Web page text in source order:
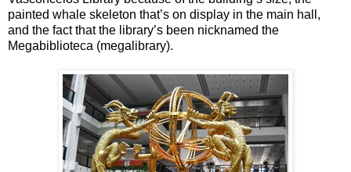
painted whale skeleton that’s on display in the main hall,
and the fact that the library’s been nicknamed the
Megabiblioteca (megalibrary).